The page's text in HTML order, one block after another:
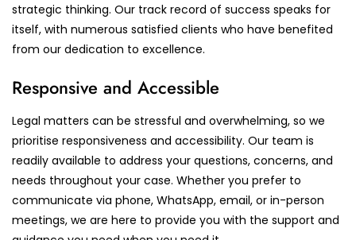
strategic thinking. Our track record of success speaks for
itself, with numerous satisfied clients who have benefited
from our dedication to excellence.
Responsive and Accessible
Legal matters can be stressful and overwhelming, so we
prioritise responsiveness and accessibility. Our team is
readily available to address your questions, concerns, and
needs throughout your case. Whether you prefer to
communicate via phone, WhatsApp, email, or in-person
meetings, we are here to provide you with the support and